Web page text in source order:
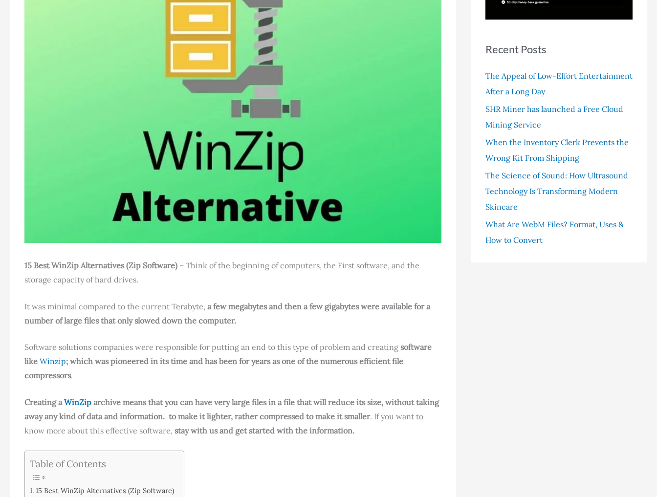
15 Best WinZip Alternatives (Zip Software) – Think of the beginning of computers, the First software, and the
storage capacity of hard drives.
It was minimal compared to the current Terabyte, a few megabytes and then a few gigabytes were available for a
number of large files that only slowed down the computer.
Software solutions companies were responsible for putting an end to this type of problem and creating software
like Winzip; which was pioneered in its time and has been for years as one of the numerous efficient file
compressors.
Creating aWinZip archive means that you can have very large files in a file that will reduce its size, without taking
away any kind of data and information. to make it lighter, rather compressed to make it smaller. If you want to
know more about this effective software, stay with us and get started with the information.
Table of Contents
15 Best WinZip Alternatives (Zip Software)
Recent Posts
The Appeal of Low-Effort Entertainment
After a Long Day
SHR Miner has launched a Free Cloud
Mining Service
When the Inventory Clerk Prevents the
Wrong Kit From Shipping
The Science of Sound: How Ultrasound
Technology Is Transforming Modern
Skincare
What Are WebM Files? Format, Uses &
How to Convert